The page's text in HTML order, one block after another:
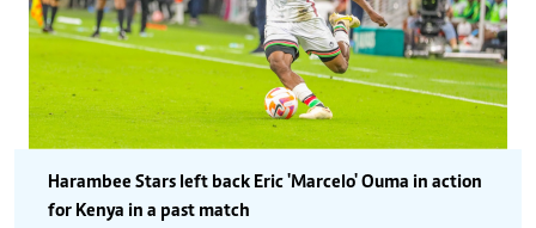
Harambee Stars left back Eric 'Marcelo' Ouma in action
for Kenya in a past match